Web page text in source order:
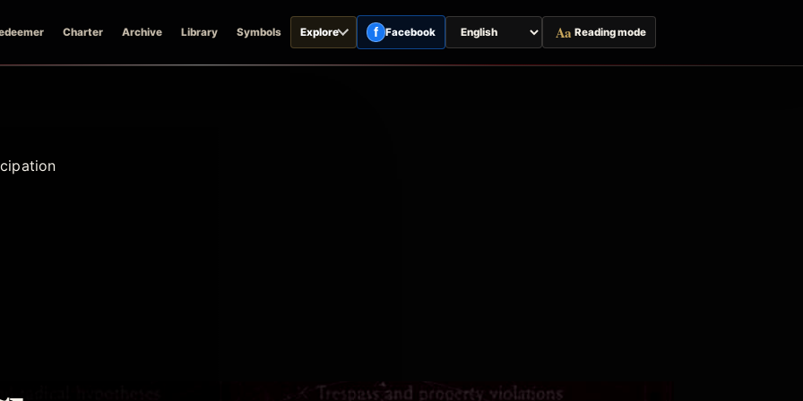
Charter Archive Library Symbols Explore f Facebook
Switch
page
Aa Reading mode